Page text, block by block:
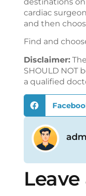
cardiac
and then
Find and
Disclaimer:
SHOULD NOT
a qualified